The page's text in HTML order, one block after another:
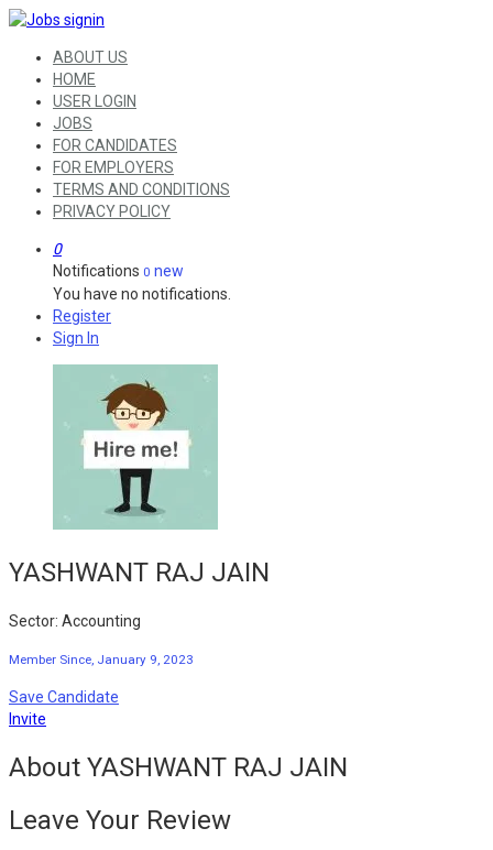
ABOUT US
HOME
USER LOGIN
JOBS
FOR CANDIDATES
FOR EMPLOYERS
TERMS AND CONDITIONS
PRIVACY POLICY
0
Notifications 0 new
You have no notifications.
Register
Sign In
YASHWANT RAJ JAIN
Sector: Accounting
Member Since, January 9, 2023
Save Candidate
Invite
About YASHWANT RAJ JAIN
Leave Your Review